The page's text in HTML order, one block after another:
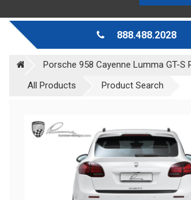
888.488.2028
Porsche 958 Cayenne Lumma GT-S
All Products
Product Search